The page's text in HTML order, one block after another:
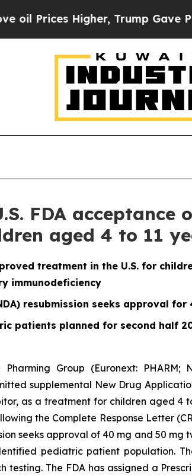
Trump Gave Politically
FDA
aged 4 to 11
treatment in the U.S. for
immunodeficiency
resubmission seeks approval
patients planned for second half
Pharming Group (Euronext:
supplemental New Drug
as a treatment for children aged
the Complete Response Letter
seeks approval of 40 mg and 50
pediatric patient population.
The FDA has assigned a